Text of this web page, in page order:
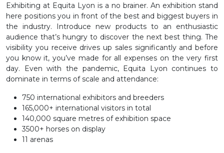
Exhibiting at Equita Lyon is a no brainer. An exhibition stand
here positions you in front of the best and biggest buyers in
the industry. Introduce new products to an enthusiastic
audience that’s hungry to discover the next best thing. The
visibility you receive drives up sales significantly and before
you know it, you’ve made for all expenses on the very first
day. Even with the pandemic, Equita Lyon continues to
dominate in terms of scale and attendance:
750 international exhibitors and breeders
165,000+ international visitors in total
140,000 square metres of exhibition space
3500+ horses on display
11 arenas